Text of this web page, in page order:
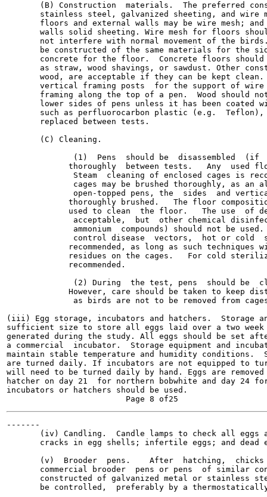
(B) Construction  materials.  The preferred
stainless steel, galvanized sheeting, and wire
floors and external walls may be wire mesh;
walls solid sheeting. Wire mesh for floors
not interfere with normal movement of the
be constructed of the same materials for the
concrete for the floor.  Concrete floors
as straw, wood shavings, or sawdust. Other
wood, are acceptable if they can be kept
vertical framing posts  for the support of
framing along the top of a pen.  Wood should
lower sides of pens unless it has been coated
such as perfluorocarbon plastic (e.g.
       replaced between tests.
       (C) Cleaning.
(1)  Pens  should be  disassembled  (if
thoroughly  between tests.   Any  used
Steam  cleaning of enclosed cages is
cages may be brushed thoroughly, as an
open-topped pens, the  sides  and
thoroughly brushed.   The floor
used to clean  the floor.   The use  of
acceptable,  but  other chemical
ammonium  compounds) should not be
control disease  vectors,  hot or cold
recommended, as long as such techniques
residues on the cages.   For cold
             recommended.
(2) During  the test, pens  should be
However, care should be taken to keep
as birds are not to be removed from
(iii) Egg storage, incubators and hatchers.  Storage
sufficient size to store all eggs laid over a two week
generated during the study. All eggs should be set
a commercial  incubator.  Storage equipment and
maintain stable temperature and humidity conditions.
are turned daily. If incubators are not equipped to
will need to be turned daily by hand. Eggs are
hatcher on day 21  for northern bobwhite and day 24
incubators or hatchers should be used.
-------
(iv) Candling.  Candle lamps to check all eggs
cracks in egg shells; infertile eggs; and dead
(v)  Brooder  pens.    After  hatching,
commercial brooder  pens or pens  of similar
constructed of galvanized metal or stainless
be controlled,  preferably by a